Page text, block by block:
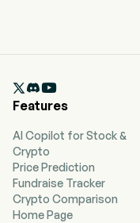

Features
AI Copilot for Stock &
Crypto
Price Prediction
Fundraise Tracker
Crypto Comparison
Home Page